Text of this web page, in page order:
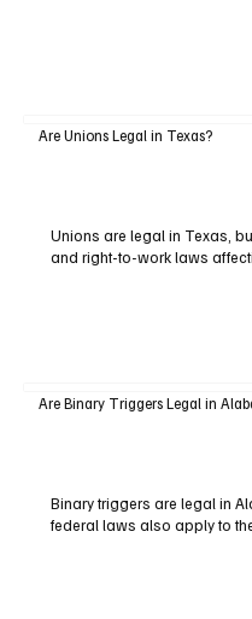
Are Unions Legal in Texas?
Unions are legal in Texas,
and right-to-work laws
Are Binary Triggers Legal in
Binary triggers are legal in
federal laws also apply to